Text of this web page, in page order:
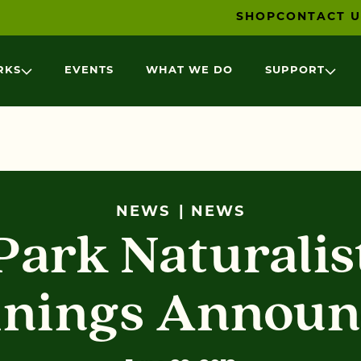
SHOPCONTACT
EVENTS WHAT WE DO SUPPORT
NEWS NEWS